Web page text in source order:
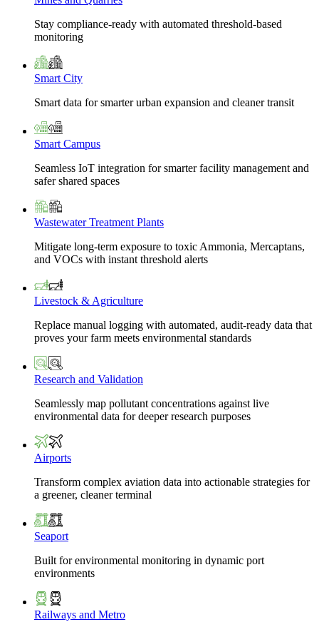
Stay compliance-ready with automated threshold-based
monitoring
Smart City
Smart data for smarter urban expansion and cleaner transit
Smart Campus
Seamless IoT integration for smarter facility management and
safer shared spaces
Wastewater Treatment Plants
Mitigate long-term exposure to toxic Ammonia, Mercaptans,
and VOCs with instant threshold alerts
Livestock & Agriculture
Replace manual logging with automated, audit-ready data that
proves your farm meets environmental standards
Research and Validation
Seamlessly map pollutant concentrations against live
environmental data for deeper research purposes
Airports
Transform complex aviation data into actionable strategies for
a greener, cleaner terminal
Seaport
Built for environmental monitoring in dynamic port
environments
Railways and Metro